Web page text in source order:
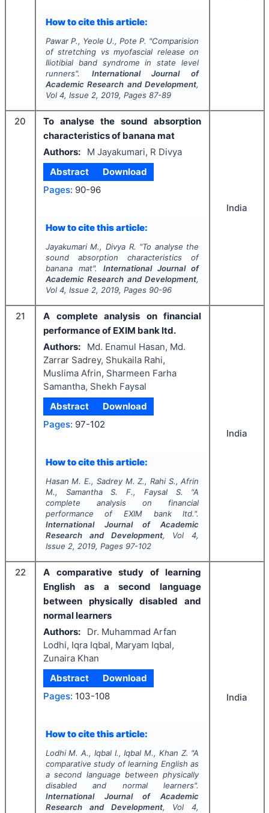
How to cite this article:
Pawar P., Yeole U., Pote P. "Comparision
of stretching vs myofascial release on
Iliotibial band syndrome in state level
runners". International Journal of
Academic Research and Development,
Vol 4, Issue 2, 2019, Pages 87-89
20
To analyse the sound absorption
characteristics of banana mat
Authors:
M Jayakumari, R Divya
Abstract
Download
Pages: 90-96
How to cite this article:
Jayakumari M., Divya R. "To analyse the
sound absorption characteristics of
banana mat". International Journal of
Academic Research and Development,
Vol 4, Issue 2, 2019, Pages 90-96
India
21
A complete analysis on financial
performance of EXIM bank ltd.
Authors:
Md. Enamul Hasan, Md.
Zarrar Sadrey, Shukaila Rahi,
Muslima Afrin, Sharmeen Farha
Samantha, Shekh Faysal
Abstract
Download
Pages: 97-102
How to cite this article:
Hasan M. E., Sadrey M. Z., Rahi S., Afrin
M., Samantha S. F., Faysal S.
"A
complete analysis on financial
performance of EXIM bank ltd.".
International Journal of Academic
Research and Development, Vol4,
Issue 2, 2019, Pages 97-102
India
22
A comparative study of learning
English as a second language
between physically disabled and
normal learners
Authors:
Dr. Muhammad Arfan
Lodhi, Iqra Iqbal, Maryam Iqbal,
Zunaira Khan
Abstract
Download
Pages: 103-108
How to cite this article:
Lodhi M. A., Iqbal I., Iqbal M., Khan Z. "A
comparative study of learning English as
a second language between physically
disabled and normal learners".
International Journal of Academic
Research and Development, Vol4,
India